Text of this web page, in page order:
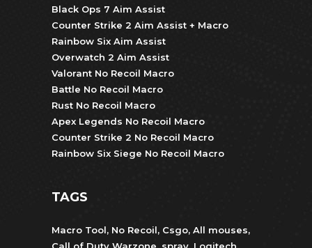
Black Ops 7 Aim Assist
Counter Strike 2 Aim Assist + Macro
Rainbow Six Aim Assist
Overwatch 2 Aim Assist
Valorant No Recoil Macro
Battle No Recoil Macro
Rust No Recoil Macro
Apex Legends No Recoil Macro
Counter Strike 2 No Recoil Macro
Rainbow Six Siege No Recoil Macro
TAGS
Macro Tool, No Recoil, Csgo, All mouses,